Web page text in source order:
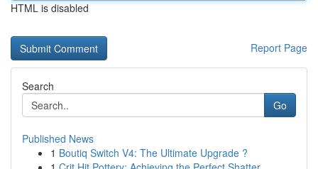
HTML is disabled
Report Page
Search
Go
Published News
1 Boutiq Switch V4: The Ultimate Upgrade ?